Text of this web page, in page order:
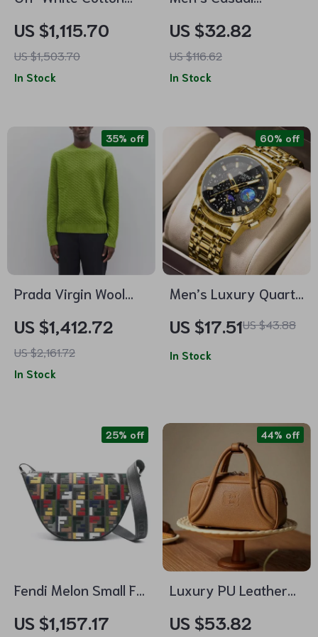
with Oversized Fit
US $1,115.70
US $1,503.70
In Stock
Sandals
US $32.82
US $116.62
In Stock
Prada Virgin Wool
US $1,412.72
US $2,161.72
35% off
In Stock
Men’s Luxury Quartz
Steel, Waterproof,
Calendar
US $17.51US $43.88
60% off
In Stock
Fendi Melon Small FF
Multicolor
US $1,157.17
25% off
Luxury PU Leather
Long Shoulder Strap
US $53.82
44% off